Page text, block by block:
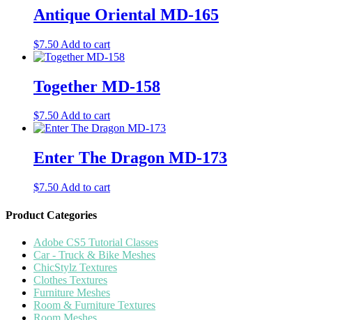
Antique Oriental MD-165
$7.50 Add to cart
Together MD-158
$7.50Add to cart
Enter The Dragon MD-173
$7.50 Add to cart
Product Categories
Adobe CS5 Tutorial Classes
Car - Truck & Bike Meshes
ChicStylz Textures
Clothes Textures
Furniture Meshes
Room & Furniture Textures
Room Meshes